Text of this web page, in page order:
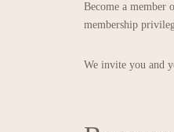
Become a member
membership
We invite you and